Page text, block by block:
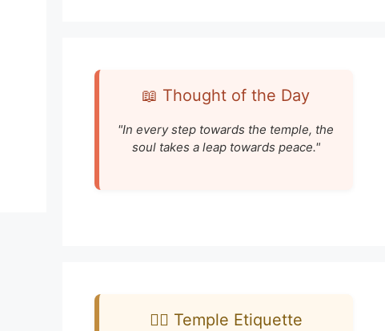
📖 Thought of the Day
"In every step towards the temple, the
soul takes a leap towards peace."
🧘‍♂️ Temple Etiquette